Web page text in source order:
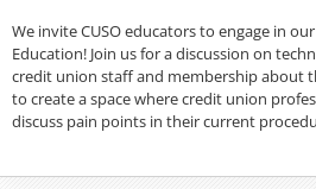
We invite CUSO educators to engage in
Education! Join us for a discussion on
credit union staff and membership about
to create a space where credit union
discuss pain points in their current